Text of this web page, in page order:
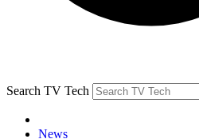
Search TV Tech
News